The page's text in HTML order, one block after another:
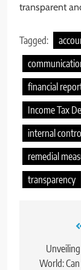
transparent
Tagged:
financial
Income Tax
internal
remedial
transparency
World: